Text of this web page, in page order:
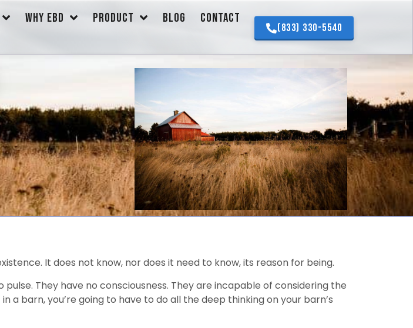
WHY EBD PRODUCT BLOG CONTACT
(833) 330-5540
It does not know, nor does it need to know, its reason for being.
They have no consciousness. They are incapable of considering the
a barn, you’re going to have to do all the deep thinking on your barn’s